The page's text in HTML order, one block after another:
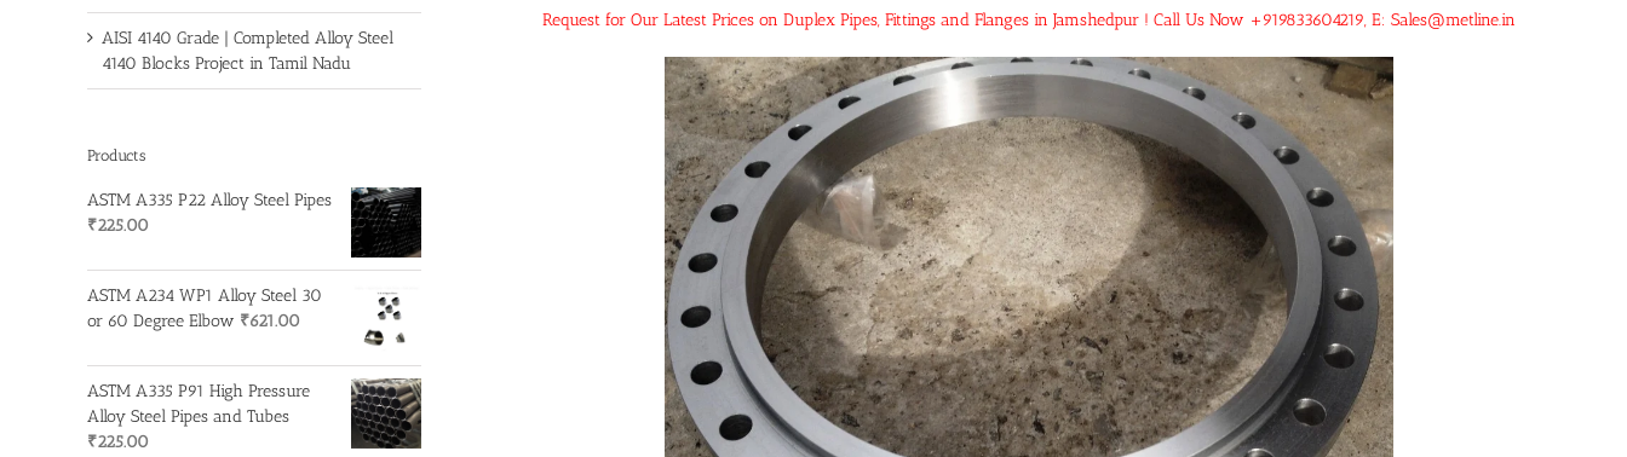
Request for Our Latest Prices on Duplex Pipes, Fittings and Flanges in Jamshedpur ! Call Us Now +919833604219, E: Sales@metline.in
AISI 4140 Grade | Completed Alloy Steel
4140 Blocks Project in Tamil Nadu
Products
ASTM A335 P22 Alloy Steel Pipes
₹225.00
ASTM A234 WP1 Alloy Steel 30
or 60 Degree Elbow ₹621.00
ASTM A335 P91 High Pressure
Alloy Steel Pipes and Tubes
₹225.00